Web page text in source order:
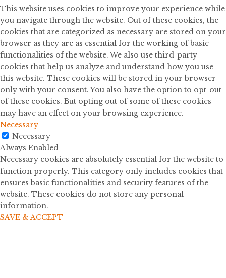
This website uses cookies to improve your experience while
you navigate through the website. Out of these cookies, the
cookies that are categorized as necessary are stored on your
browser as they are as essential for the working of basic
functionalities of the website. We also use third-party
cookies that help us analyze and understand how you use
this website. These cookies will be stored in your browser
only with your consent. You also have the option to opt-out
of these cookies. But opting out of some of these cookies
may have an effect on your browsing experience.
Necessary
Necessary
Always Enabled
Necessary cookies are absolutely essential for the website to
function properly. This category only includes cookies that
ensures basic functionalities and security features of the
website. These cookies do not store any personal
information.
SAVE & ACCEPT